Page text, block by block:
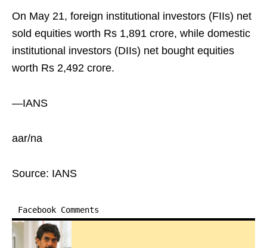
On May 21, foreign institutional investors (FIIs) net
sold equities worth Rs 1,891 crore, while domestic
institutional investors (DIIs) net bought equities
worth Rs 2,492 crore.
—IANS
aar/na
Source: IANS
Facebook Comments